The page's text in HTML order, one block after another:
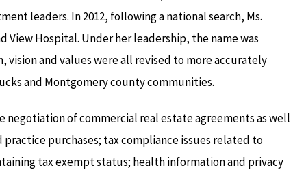
leaders. In 2012, following a national search, Ms.
View Hospital. Under her leadership, the name was
vision and values were all revised to more accurately
and Montgomery county communities.
negotiation of commercial real estate agreements as well
purchases; tax compliance issues related to
tax exempt status; health information and privacy